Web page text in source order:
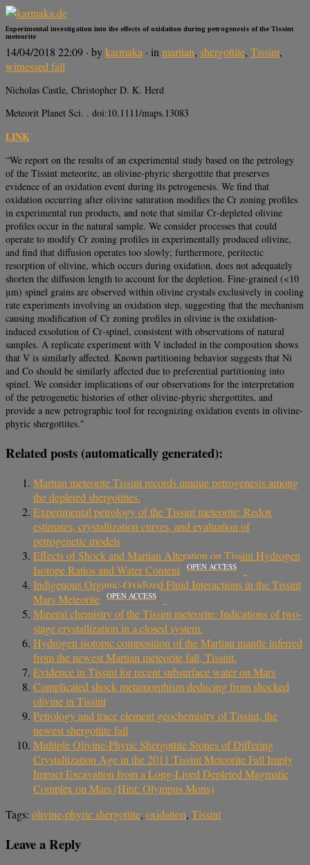
Experimental investigation into the effects of oxidation during petrogenesis of the Tissint
meteorite
14/04/2018 22:09 · bykarmaka · inmartian, shergottite, Tissint,
witnessed fall
Nicholas Castle, Christopher D. K. Herd
Meteorit Planet Sci. . doi:10.1111/maps.13083
LINK
“We report on the results of an experimental study based on the petrology
of the Tissint meteorite, an olivine‐phyric shergottite that preserves
evidence of an oxidation event during its petrogenesis. We find that
oxidation occurring after olivine saturation modifies the Cr zoning profiles
in experimental run products, and note that similar Cr‐depleted olivine
profiles occur in the natural sample. We consider processes that could
operate to modify Cr zoning profiles in experimentally produced olivine,
and find that diffusion operates too slowly; furthermore, peritectic
resorption of olivine, which occurs during oxidation, does not adequately
shorten the diffusion length to account for the depletion. Fine‐grained (<10
μm) spinel grains are observed within olivine crystals exclusively in cooling
rate experiments involving an oxidation step, suggesting that the mechanism
causing modification of Cr zoning profiles in olivine is the oxidation‐
induced exsolution of Cr‐spinel, consistent with observations of natural
samples. A replicate experiment with V included in the composition shows
that V is similarly affected. Known partitioning behavior suggests that Ni
and Co should be similarly affected due to preferential partitioning into
spinel. We consider implications of our observations for the interpretation
of the petrogenetic histories of other olivine‐phyric shergottites, and
provide a new petrographic tool for recognizing oxidation events in olivine‐
phyric shergottites."
Related posts (automatically generated):
Martian meteorite Tissint records unique petrogenesis among
the depleted shergottites.
Experimental petrology of the Tissint meteorite: Redox
estimates, crystallization curves, and evaluation of
petrogenetic models
Effects of Shock and Martian Alteration on Tissint Hydrogen
Isotope Ratios and Water Content
OPEN ACCESS
Indigenous Organic‐Oxidized Fluid Interactions in the Tissint
Mars Meteorite
OPEN ACCESS
Mineral chemistry of the Tissint meteorite: Indications of two-
stage crystallization in a closed system.
Hydrogen isotopic composition of the Martian mantle inferred
from the newest Martian meteorite fall, Tissint.
Evidence in Tissint for recent subsurface water on Mars
Complicated shock metamorphism deducing from shocked
olivine in Tissint
Petrology and trace element geochemistry of Tissint, the
newest shergottite fall
Multiple Olivine-Phyric Shergottite Stones of Differing
Crystallization Age in the 2011 Tissint Meteorite Fall Imply
Impact Excavation from a Long-Lived Depleted Magmatic
Complex on Mars (Hint: Olympus Mons)
Tags: olivine‐phyric shergottite, oxidation, Tissint
Leave a Reply